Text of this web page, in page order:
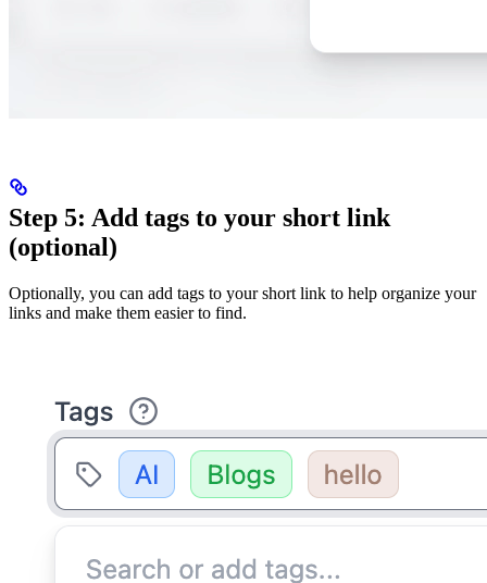
Step 5: Add tags to your short link
(optional)
Optionally, you can add tags to your short link to help organize your
links and make them easier to find.